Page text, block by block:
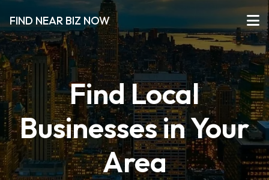
FIND NEAR BIZ NOW
Find Local
Businesses in Your
Area